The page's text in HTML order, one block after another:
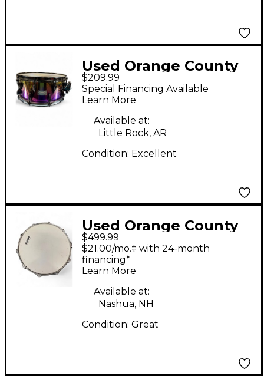
Used Orange County
Drum & Percussion
14in SPECTRUM STEEL
SNARE RAINBOW
Drum
$209.99
Special Financing Available
Learn More
Available at:
Little Rock, AR
Condition: Excellent
Used Orange County
Drum & Percussion
14X7 Hybrid Maple
Steel Drum
$499.99
$21.00/mo.‡ with 24-month
financing*
Learn More
Available at:
Nashua, NH
Condition: Great